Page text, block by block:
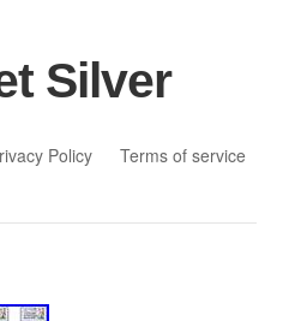
Silver
Policy Terms of service